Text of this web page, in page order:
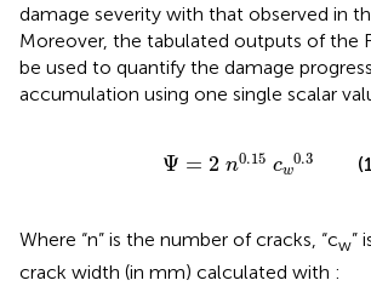
damage severity with that observed in
Moreover, the tabulated outputs of the
be used to quantify the damage
accumulation using one single scalar
Ψ = 2 n0.15 cw
0.3
Ψ n 0.15 w 0.3
Where “n” is the number of cracks, “cw”
crack width (in mm) calculated with :